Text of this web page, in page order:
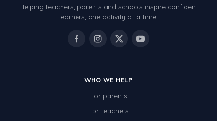
Helping teachers, parents and schools inspire confident
learners, one activity at a time.
WHO WE HELP
For parents
For teachers